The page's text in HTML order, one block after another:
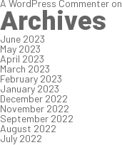
A WordPress Commenter on
Archives
June 2023
May 2023
April 2023
March 2023
February 2023
January 2023
December 2022
November 2022
September 2022
August 2022
July 2022